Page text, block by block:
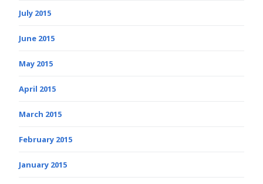
July 2015
June 2015
May 2015
April 2015
March 2015
February 2015
January 2015